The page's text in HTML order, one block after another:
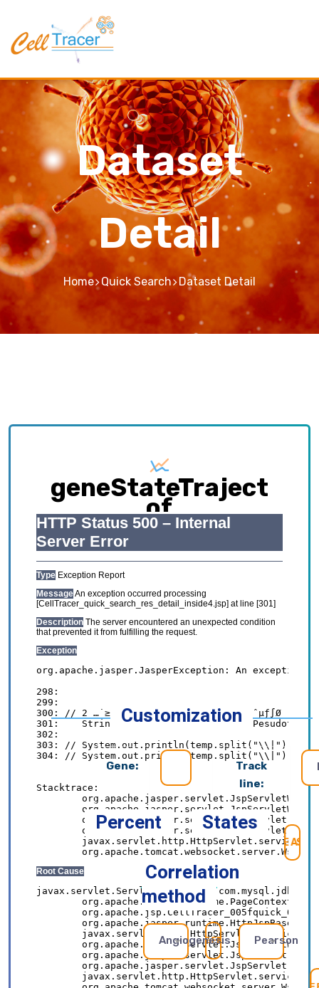
Dataset
Detail
Home Quick Search Dataset Detail
geneStateTraject
of
Exploring causative interplay between gene
expression and cell states contributing to
cellular development trajectory and cell fates.
Customization
Gene:
Track
line:
Percent
States
Correlation
method
AngiogenesisREFRESHPearson